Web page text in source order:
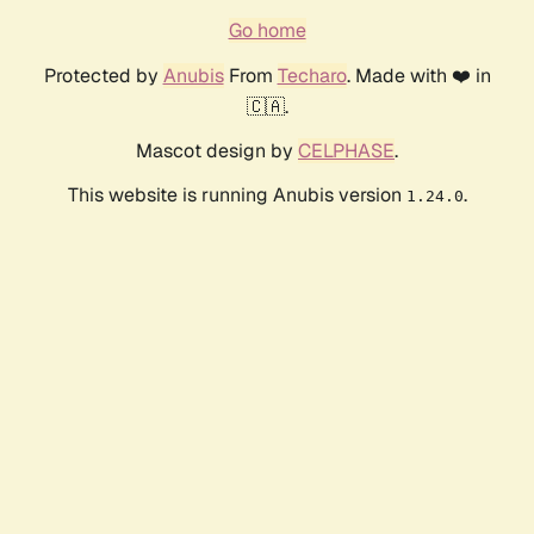
Go home
Protected by AnubisFrom Techaro. Made with ❤️ in
🇨🇦.
Mascot design by CELPHASE.
This website is running Anubis version 1.24.0.